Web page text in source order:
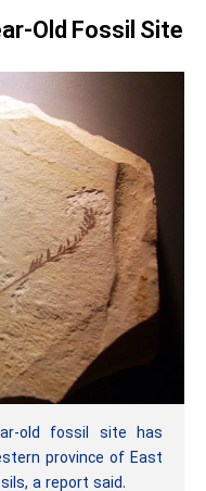
Old Fossil Site
old fossil site has
province of East
a report said.